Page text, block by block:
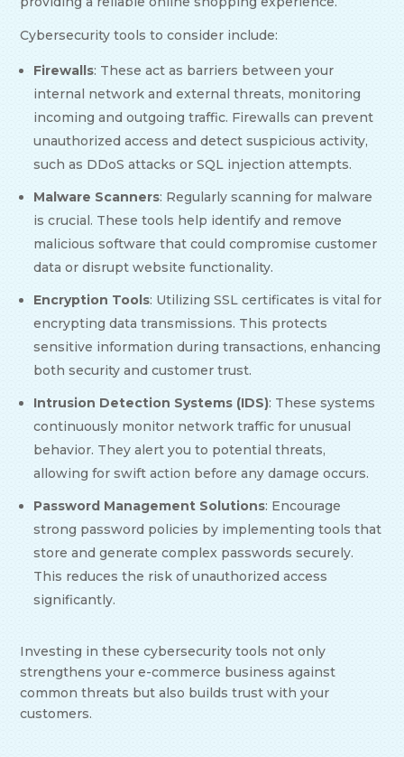
Cybersecurity tools to consider include:
Firewalls: These act as barriers between your
internal network and external threats, monitoring
incoming and outgoing traffic. Firewalls can prevent
unauthorized access and detect suspicious activity,
such as DDoS attacks or SQL injection attempts.
Malware Scanners: Regularly scanning for malware
is crucial. These tools help identify and remove
malicious software that could compromise customer
data or disrupt website functionality.
Encryption Tools: Utilizing SSL certificates is vital for
encrypting data transmissions. This protects
sensitive information during transactions, enhancing
both security and customer trust.
Intrusion Detection Systems (IDS): These systems
continuously monitor network traffic for unusual
behavior. They alert you to potential threats,
allowing for swift action before any damage occurs.
Password Management Solutions: Encourage
strong password policies by implementing tools that
store and generate complex passwords securely.
This reduces the risk of unauthorized access
significantly.
Investing in these cybersecurity tools not only
strengthens your e-commerce business against
common threats but also builds trust with your
customers.